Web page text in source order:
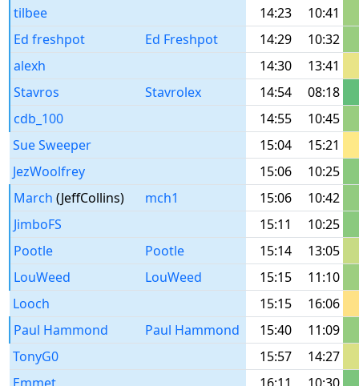
tilbee
14:23
10:41
Ed freshpot
Ed Freshpot 14:29
10:32
alexh
14:30
13:41
Stavros
Stavrolex 14:54
08:18
cdb_100
14:55
10:45
Sue Sweeper
15:04
15:21
JezWoolfrey
15:06
10:25
March (JeffCollins) mch1 15:06
10:42
JimboFS
15:11
10:25
Pootle
Pootle 15:14
13:05
LouWeed
LouWeed 15:15
11:10
Looch
15:15
16:06
Paul Hammond
Paul Hammond 15:40
11:09
TonyG0
15:57
14:27